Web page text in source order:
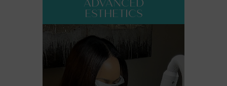
ADVANCED
ESTHETICS